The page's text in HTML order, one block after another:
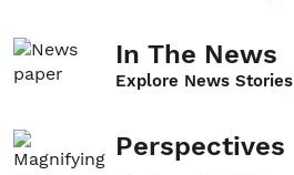
In The News
Explore News Stories
Perspectives